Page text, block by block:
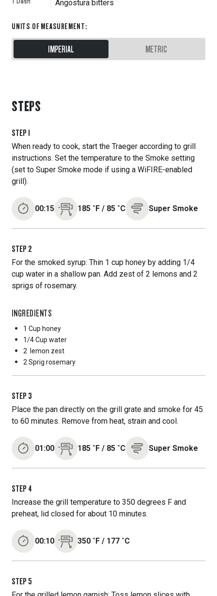
1 Dash Angostura bitters
UNITS OF MEASUREMENT:
IMPERIAL METRIC
STEPS
STEP 1
When ready to cook, start the Traeger according to grill
instructions. Set the temperature to the Smoke setting
(set to Super Smoke mode if using a WiFIRE-enabled
grill).
00:15 185 ˚F / 85 ˚C Super Smoke
STEP 2
For the smoked syrup: Thin 1 cup honey by adding 1/4
cup water in a shallow pan. Add zest of 2 lemons and 2
sprigs of rosemary.
INGREDIENTS
1 Cup honey
1/4 Cup water
2
lemon zest
2 Sprig rosemary
STEP 3
Place the pan directly on the grill grate and smoke for 45
to 60 minutes. Remove from heat, strain and cool.
01:00 185 ˚F / 85 ˚C Super Smoke
STEP 4
Increase the grill temperature to 350 degrees F and
preheat, lid closed for about 10 minutes.
00:10 350 ˚F / 177 ˚C
STEP 5